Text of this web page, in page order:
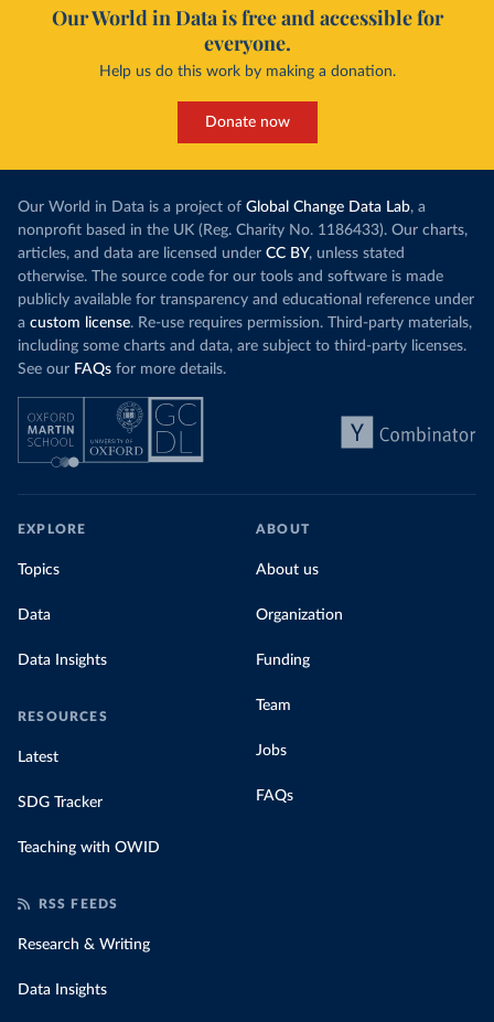
Our World in Data is free and accessible for
everyone.
Help us do this work by making a donation.
Donate now
Our World in Data is a project of Global Change Data Lab, a
nonprofit based in the UK (Reg. Charity No. 1186433). Our charts,
articles, and data are licensed under CC BY, unless stated
otherwise. The source code for our tools and software is made
publicly available for transparency and educational reference under
a custom license. Re-use requires permission. Third-party materials,
including some charts and data, are subject to third-party licenses.
See our FAQs for more details.
EXPLORE
Topics
Data
Data Insights
RESOURCES
Latest
SDG Tracker
Teaching with OWID
ABOUT
About us
Organization
Funding
Team
Jobs
FAQs
RSS FEEDS
Research & Writing
Data Insights